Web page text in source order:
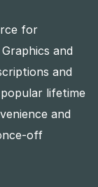
for
and
and
lifetime
and
off